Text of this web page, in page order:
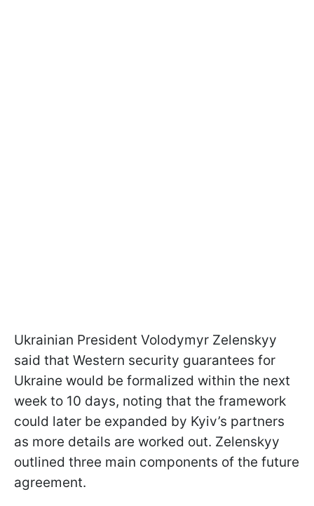
Ukrainian President Volodymyr Zelenskyy
said that Western security guarantees for
Ukraine would be formalized within the next
week to 10 days, noting that the framework
could later be expanded by Kyiv’s partners
as more details are worked out. Zelenskyy
outlined three main components of the future
agreement.